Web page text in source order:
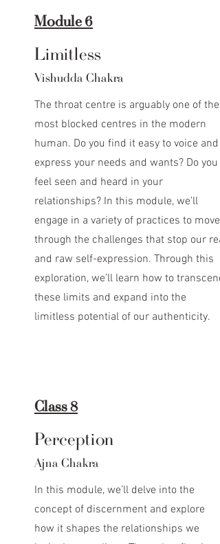
Module 6
Limitless
Vishudda Chakra
The throat centre is arguably one of the
most blocked centres in the modern
human. Do you find it easy to voice and
express your needs and wants? Do you
feel seen and heard in your
relationships? In this module, we’ll
engage in a variety of practices to move
through the challenges that stop our real
and raw self-expression. Through this
exploration, we’ll learn how to transcend
these limits and expand into the
limitless potential of our authenticity.
Class 8
Perception
Ajna Chakra
In this module, we’ll delve into the
concept of discernment and explore
how it shapes the relationships we